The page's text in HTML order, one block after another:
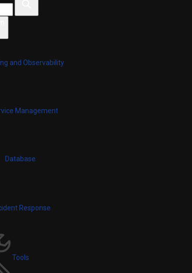
and Observability
Management
Database
Response
Tools